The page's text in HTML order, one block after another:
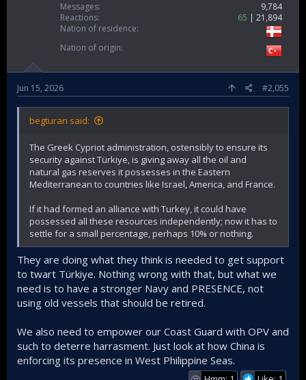
Messages
9,784
Reactions
65
21,894
Nation of residence
Nation of origin
Jun 15, 2026 #2,055
begturan said:
The Greek Cypriot administration, ostensibly to ensure its
security against Türkiye, is giving away all the oil and
natural gas reserves it possesses in the Eastern
Mediterranean to countries like Israel, America, and France.
If it had formed an alliance with Turkey, it could have
possessed all these resources independently; now it has to
settle for a small percentage, perhaps 10% or nothing.
They are doing what they think is needed to get support
to twart Türkiye. Nothing wrong with that, but what we
need is to have a stronger Navy and PRESENCE, not
using old vessels that should be retired.
We also need to empower our Coast Guard with OPV and
such to deterre harrasment. Just look at how China is
enforcing its presence in West Philippine Seas.